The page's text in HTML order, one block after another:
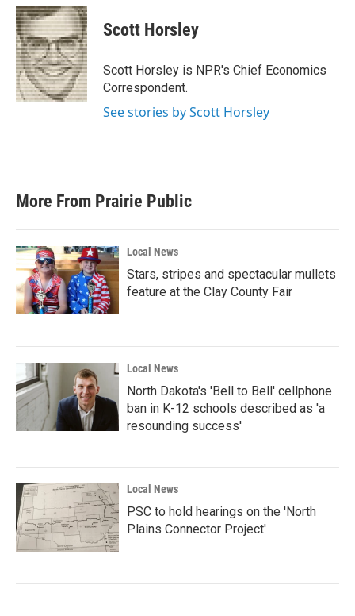
c
e
b
o
o
k
i
t
t
e
r
n
k
e
d
I
n
Scott Horsley
Scott Horsley is NPR's Chief Economics
Correspondent.
See stories by Scott Horsley
More From Prairie Public
Local News
Stars, stripes and spectacular mullets
feature at the Clay County Fair
Local News
North Dakota's 'Bell to Bell' cellphone
ban in K-12 schools described as 'a
resounding success'
Local News
PSC to hold hearings on the 'North
Plains Connector Project'